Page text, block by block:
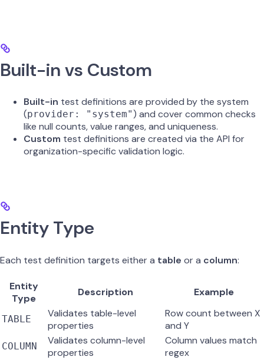
Built-in vs Custom
Built-in test definitions are provided by the system
(provider: "system") and cover common checks
like null counts, value ranges, and uniqueness.
Custom test definitions are created via the API for
organization-specific validation logic.
Entity Type
Each test definition targets either a table or a column:
Entity
Type
Description Example
TABLE
Validates table-level
properties
Row count between X
and Y
COLUMN
Validates column-level
properties
Column values match
regex